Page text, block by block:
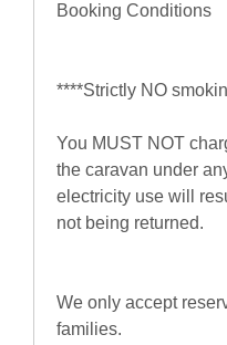
Booking Conditions
****Strictly NO
You MUST NOT
the caravan under
electricity use will
not being returned.
We only accept
families.